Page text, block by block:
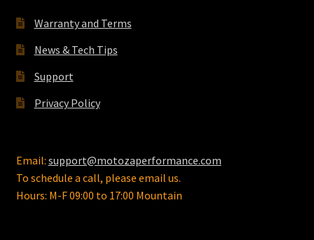
Warranty and Terms
News & Tech Tips
Support
Privacy Policy
Email: support@motozaperformance.com
To schedule a call, please email us.
Hours: M-F 09:00 to 17:00 Mountain